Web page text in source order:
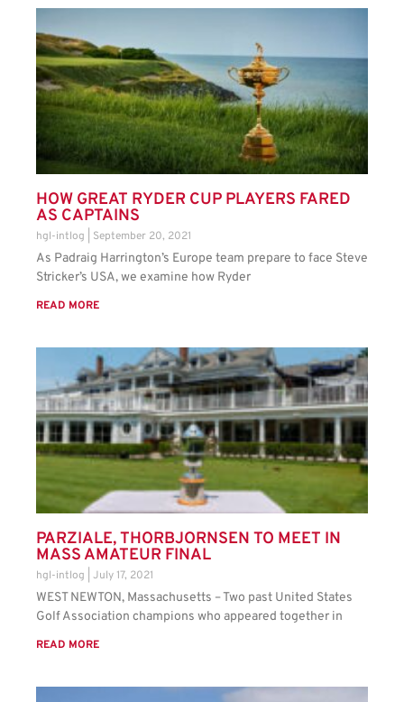
HOW GREAT RYDER CUP PLAYERS FARED
AS CAPTAINS
hgl-intlog September 20, 2021
As Padraig Harrington’s Europe team prepare to face Steve
Stricker’s USA, we examine how Ryder
READ MORE
PARZIALE, THORBJORNSEN TO MEET IN
MASS AMATEUR FINAL
hgl-intlog July 17, 2021
WEST NEWTON, Massachusetts – Two past United States
Golf Association champions who appeared together in
READ MORE